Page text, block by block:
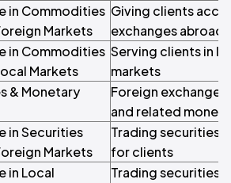
in Commodities
Markets
Giving clients
exchanges abroad
in Commodities
Markets
Serving clients in
markets
& Monetary
Foreign exchange
and related
in Securities
Markets
Trading securities
for clients
in Local
Trading securities